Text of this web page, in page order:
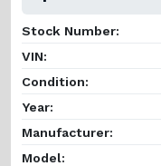
Stock Number:
VIN:
Condition:
Year:
Manufacturer:
Model: